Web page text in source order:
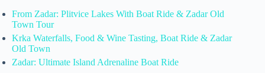
From Zadar: Plitvice Lakes With Boat Ride & Zadar Old
Town Tour
Krka Waterfalls, Food & Wine Tasting, Boat Ride & Zadar
Old Town
Zadar: Ultimate Island Adrenaline Boat Ride